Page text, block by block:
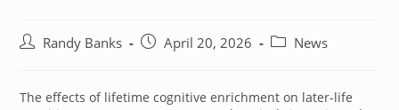
PostRandy Banks
PostApril 20, 2026
PostNews
The effects of lifetime cognitive enrichment on later-life